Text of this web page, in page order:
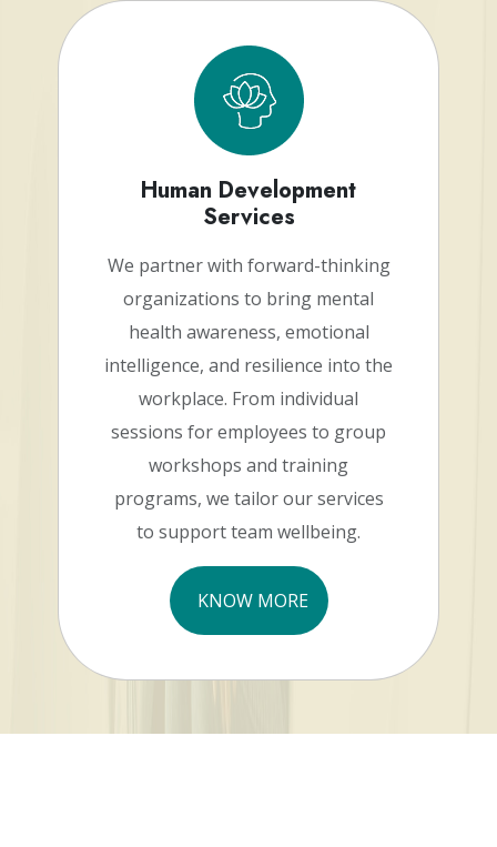
Human Development
Services
We partner with forward-thinking
organizations to bring mental
health awareness, emotional
intelligence, and resilience into the
workplace. From individual
sessions for employees to group
workshops and training
programs, we tailor our services
to support team wellbeing.
KNOW MORE